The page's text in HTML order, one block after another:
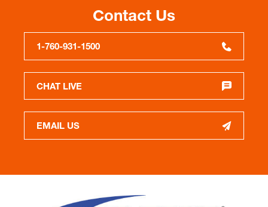
Contact Us
1-760-931-1500
CHAT LIVE
EMAIL US